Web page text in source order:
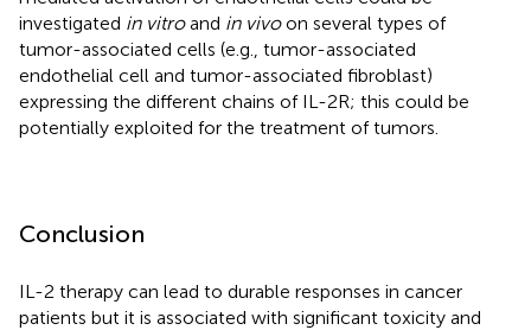
investigated in vitroand in vivoon several types of
tumor-associated cells (e.g., tumor-associated
endothelial cell and tumor-associated fibroblast)
expressing the different chains of IL-2R; this could be
potentially exploited for the treatment of tumors.
Conclusion
IL-2 therapy can lead to durable responses in cancer
patients but it is associated with significant toxicity and